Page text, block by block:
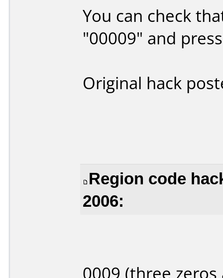
You can check
"00009" and
Original hack
Region code
2006:
0009 (three